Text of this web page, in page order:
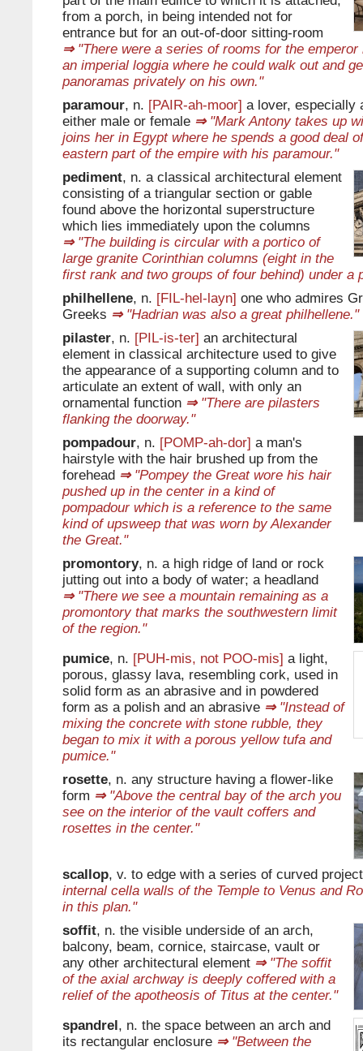
from a porch, in being intended not for
entrance but for an out-of-door sitting-room
⇒"There were a series of rooms for the emperor
an imperial loggia where he could walk out and
panoramas privately on his own."
paramour, n. [PAIR-ah-moor] a lover, especially
either male or female ⇒"Mark Antony takes up
joins her in Egypt where he spends a good deal
eastern part of the empire with his paramour."
pediment, n. a classical architectural element
consisting of a triangular section or gable
found above the horizontal superstructure
which lies immediately upon the columns
⇒"The building is circular with a portico of
large granite Corinthian columns (eight in the
first rank and two groups of four behind) under a
philhellene, n. [FIL-hel-layn] one who admires
Greeks ⇒"Hadrian was also a great philhellene."
pilaster, n. [PIL-is-ter] an architectural
element in classical architecture used to give
the appearance of a supporting column and to
articulate an extent of wall, with only an
ornamental function ⇒"There are pilasters
flanking the doorway."
pompadour, n. [POMP-ah-dor] a man's
hairstyle with the hair brushed up from the
forehead ⇒"Pompey the Great wore his hair
pushed up in the center in a kind of
pompadour which is a reference to the same
kind of upsweep that was worn by Alexander
the Great."
promontory, n. a high ridge of land or rock
jutting out into a body of water; a headland
⇒"There we see a mountain remaining as a
promontory that marks the southwestern limit
of the region."
pumice, n. [PUH-mis, not POO-mis] a light,
porous, glassy lava, resembling cork, used in
solid form as an abrasive and in powdered
form as a polish and an abrasive ⇒"Instead of
mixing the concrete with stone rubble, they
began to mix it with a porous yellow tufa and
pumice."
rosette, n. any structure having a flower-like
form ⇒"Above the central bay of the arch you
see on the interior of the vault coffers and
rosettes in the center."
scallop, v. to edge with a series of curved
internal cella walls of the Temple to Venus and
in this plan."
soffit, n. the visible underside of an arch,
balcony, beam, cornice, staircase, vault or
any other architectural element ⇒"The soffit
of the axial archway is deeply coffered with a
relief of the apotheosis of Titus at the center."
spandrel, n. the space between an arch and
its rectangular enclosure ⇒"Between the